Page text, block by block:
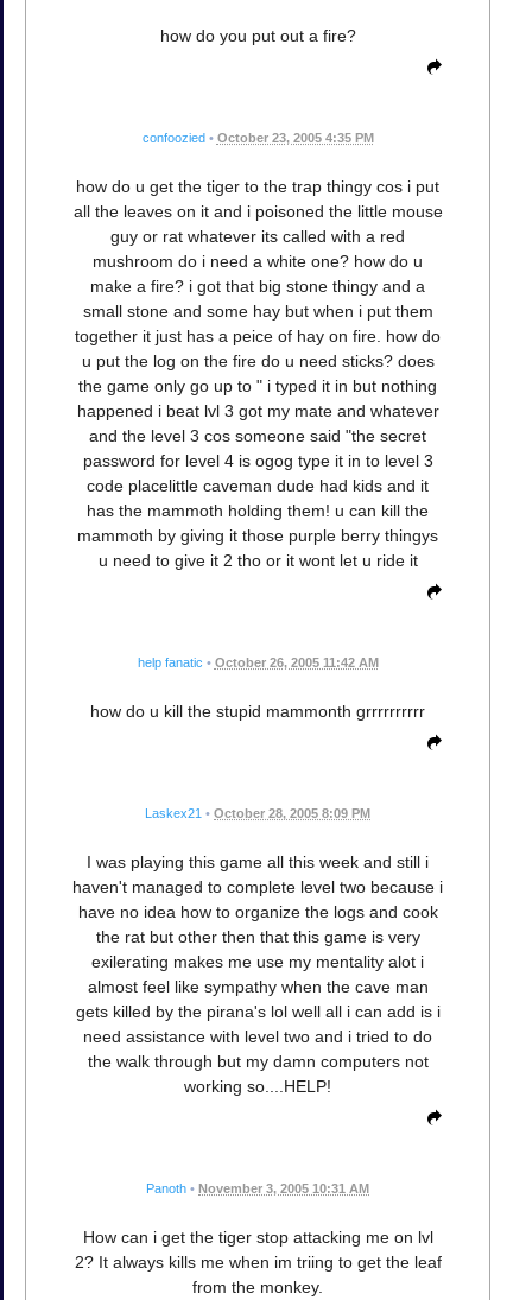
how do you put out a fire?
confoozied • October 23, 2005 4:35 PM
how do u get the tiger to the trap thingy cos i put
all the leaves on it and i poisoned the little mouse
guy or rat whatever its called with a red
mushroom do i need a white one? how do u
make a fire? i got that big stone thingy and a
small stone and some hay but when i put them
together it just has a peice of hay on fire. how do
u put the log on the fire do u need sticks? does
the game only go up to " i typed it in but nothing
happened i beat lvl 3 got my mate and whatever
and the level 3 cos someone said "the secret
password for level 4 is ogog type it in to level 3
code placelittle caveman dude had kids and it
has the mammoth holding them! u can kill the
mammoth by giving it those purple berry thingys
u need to give it 2 tho or it wont let u ride it
help fanatic • October 26, 2005 11:42 AM
how do u kill the stupid mammonth grrrrrrrrrr
Laskex21 • October 28, 2005 8:09 PM
I was playing this game all this week and still i
haven't managed to complete level two because i
have no idea how to organize the logs and cook
the rat but other then that this game is very
exilerating makes me use my mentality alot i
almost feel like sympathy when the cave man
gets killed by the pirana's lol well all i can add is i
need assistance with level two and i tried to do
the walk through but my damn computers not
working so....HELP!
Panoth • November 3, 2005 10:31 AM
How can i get the tiger stop attacking me on lvl
2? It always kills me when im triing to get the leaf
from the monkey.